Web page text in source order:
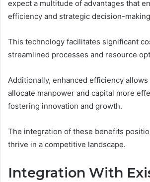
expect a multitude of advantages that
efficiency and strategic decision-
This technology facilitates significant
streamlined processes and resource
Additionally, enhanced efficiency
allocate manpower and capital more
fostering innovation and growth.
The integration of these benefits
thrive in a competitive landscape.
Integration With